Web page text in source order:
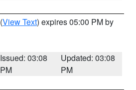
(View Text) expires 05:00 PM by
Issued: 03:08
PM
Updated: 03:08
PM